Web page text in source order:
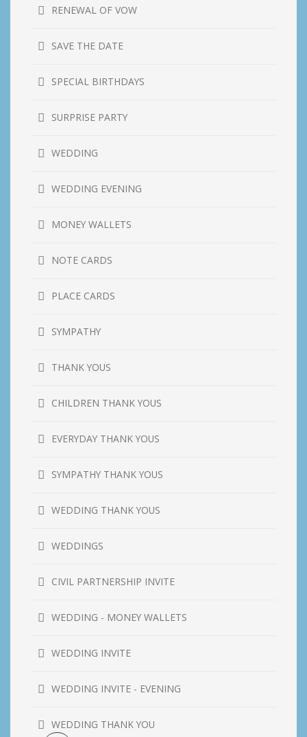
RENEWAL OF VOW
SAVE THE DATE
SPECIAL BIRTHDAYS
SURPRISE PARTY
WEDDING
WEDDING EVENING
MONEY WALLETS
NOTE CARDS
PLACE CARDS
SYMPATHY
THANK YOUS
CHILDREN THANK YOUS
EVERYDAY THANK YOUS
SYMPATHY THANK YOUS
WEDDING THANK YOUS
WEDDINGS
CIVIL PARTNERSHIP INVITE
WEDDING - MONEY WALLETS
WEDDING INVITE
WEDDING INVITE - EVENING
WEDDING THANK YOU